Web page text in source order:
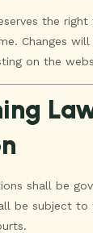
the
Changes
on the
shall be
be subject